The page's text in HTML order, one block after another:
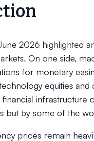
2026 highlighted
On one side,
for monetary
equities
infrastructure
but by some of the
prices remain